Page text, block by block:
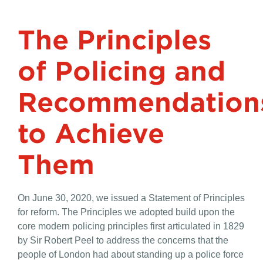
The Principles
of Policing and
to Achieve
Them
On June 30, 2020, we issued a Statement of Principles
for reform. The Principles we adopted build upon the
core modern policing principles first articulated in 1829
by Sir Robert Peel to address the concerns that the
people of London had about standing up a police force